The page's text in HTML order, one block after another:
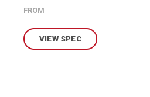
FROM
VIEW SPEC